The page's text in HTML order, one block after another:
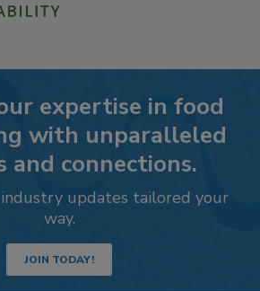
expertise in food
with unparalleled
and connections.
updates tailored your
way.
JOIN TODAY!